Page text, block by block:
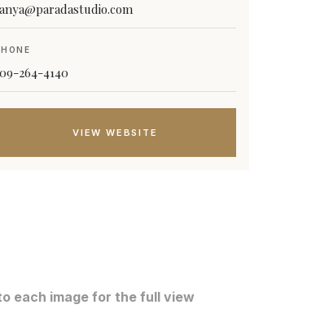
264-4140
VIEW WEBSITE
each image for the full view